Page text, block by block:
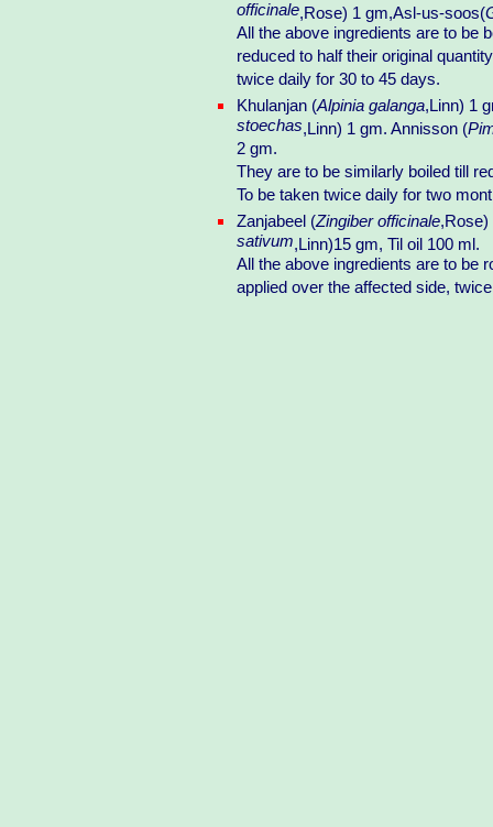
officinale,Rose) 1 gm,Asl-us-soos(
All the above ingredients are to be
reduced to half their original
twice daily for 30 to 45 days.
Khulanjan (Alpinia galanga,Linn) 1
stoechas,Linn) 1 gm. Annisson (
2 gm.
They are to be similarly boiled till
To be taken twice daily for two
Zanjabeel (Zingiber officinale,Rose)
sativum,Linn)15 gm, Til oil 100 ml.
All the above ingredients are to be
applied over the affected side,